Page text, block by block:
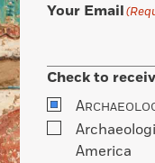
Your Email
Check to
A
America